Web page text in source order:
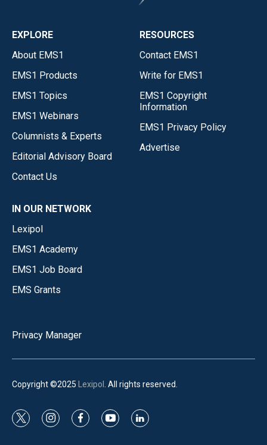
EXPLORE
About EMS1
EMS1 Products
EMS1 Topics
EMS1 Webinars
Columnists & Experts
Editorial Advisory Board
Contact Us
RESOURCES
Contact EMS1
Write for EMS1
EMS1 Copyright
Information
EMS1 Privacy Policy
Advertise
IN OUR NETWORK
Lexipol
EMS1 Academy
EMS1 Job Board
EMS Grants
Privacy Manager
Copyright ©2025 Lexipol . All rights reserved.
t
i
f
y
l